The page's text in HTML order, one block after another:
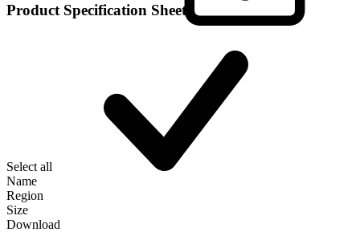
Product Specification Sheet
Select all
Name
Region
Size
Download